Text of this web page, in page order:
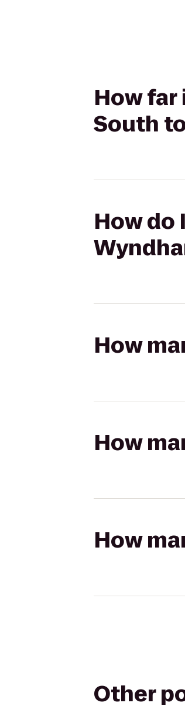
How far
South
How do
How
How
How
Other